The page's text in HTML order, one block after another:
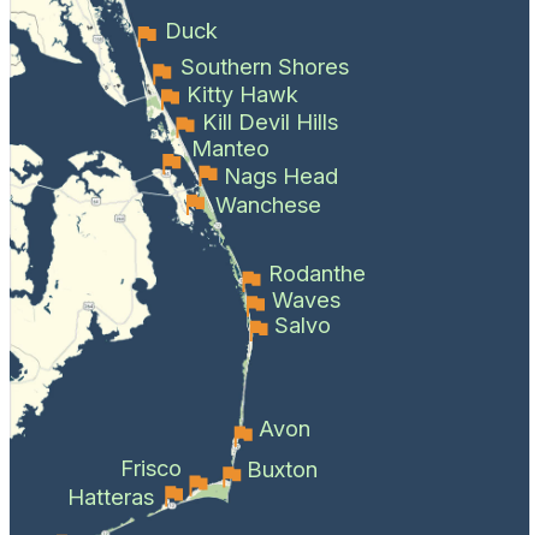
Duck
Southern Shores
Kitty Hawk
Kill Devil Hills
Manteo
Nags Head
Wanchese
Rodanthe
Waves
Salvo
Avon
Buxton
Frisco
Hatteras